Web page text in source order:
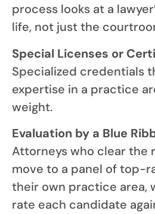
process looks at a
life, not just the
Special Licenses or
Specialized credentials
expertise in a practice
weight.
Evaluation by a Blue
Attorneys who clear the
move to a panel of top-
their own practice area,
rate each candidate